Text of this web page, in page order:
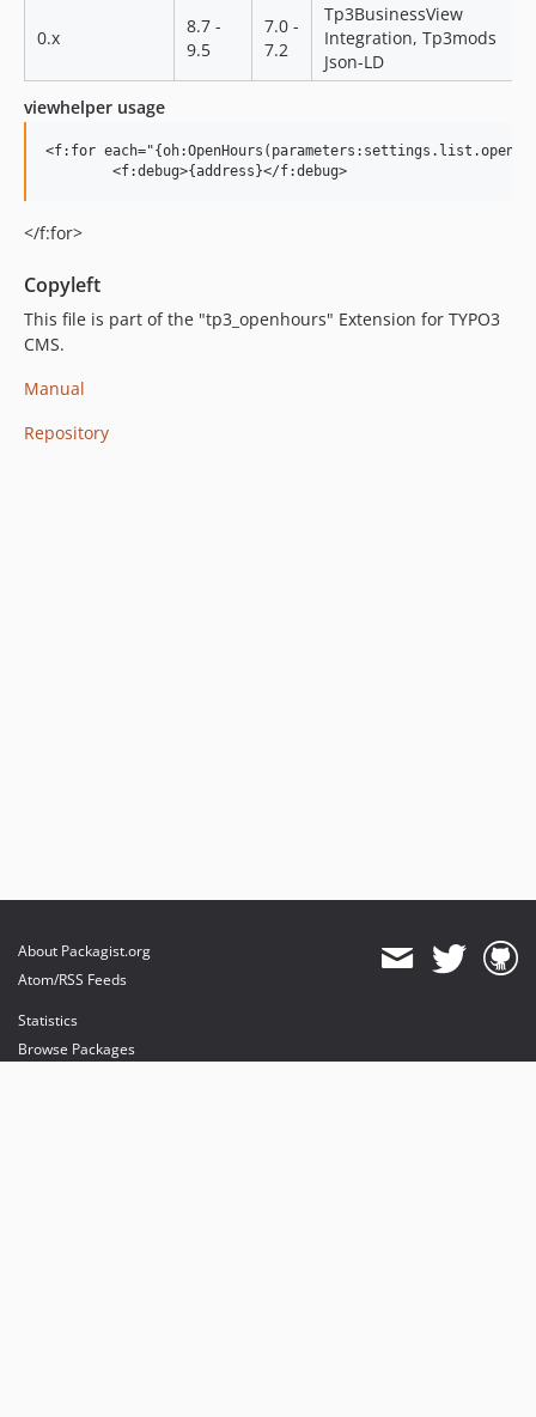
0.x
8.7 -
9.5
7.0 -
7.2
Tp3BusinessView
Integration, Tp3mods
Json-LD
viewhelper usage
<f:for
</f:for>
Copyleft
This file is part of the "tp3_openhours" Extension for TYPO3
CMS.
Manual
Repository
About Packagist.org
Atom/RSS Feeds
Statistics
Browse Packages